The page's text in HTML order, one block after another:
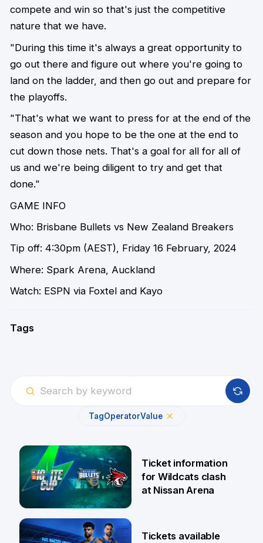
compete and win so that's just the competitive
nature that we have.
"During this time it's always a great opportunity to
go out there and figure out where you're going to
land on the ladder, and then go out and prepare for
the playoffs.
"That's what we want to press for at the end of the
season and you hope to be the one at the end to
cut down those nets. That's a goal for all for all of
us and we're being diligent to try and get that
done."
GAME INFO
Who: Brisbane Bullets vs New Zealand Breakers
Tip off: 4:30pm (AEST), Friday 16 February, 2024
Where: Spark Arena, Auckland
Watch: ESPN via Foxtel and Kayo
Tags
TagOperatorValue
6 Aug
Ticket information
for Wildcats clash
at Nissan Arena
Tickets available